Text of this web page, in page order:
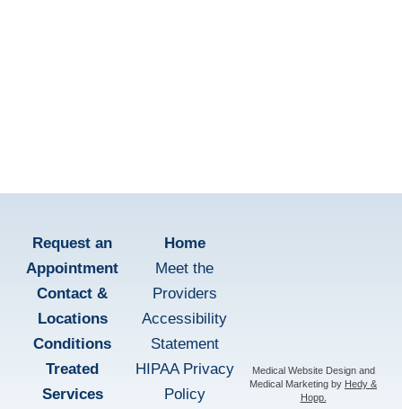
Request an
Appointment
Contact &
Locations
Conditions
Treated
Services
Home
Meet the
Providers
Accessibility
Statement
HIPAA Privacy
Policy
Medical Website Design and
Medical Marketing by Hedy &
Hopp.